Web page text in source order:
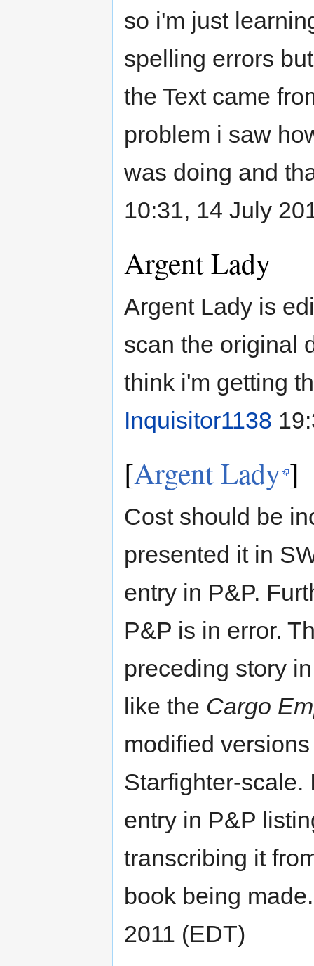
so i'm just
spelling errors
the Text came
problem i saw
was doing and
10:31, 14 July
Argent Lady
Argent Lady is
scan the original
think i'm getting
Inquisitor1138
[Argent Lady ]
Cost should be
presented it in
entry in P&P.
P&P is in error.
preceding story
like the Cargo
modified
Starfighter-scale.
entry in P&P
transcribing it
book being
2011 (EDT)